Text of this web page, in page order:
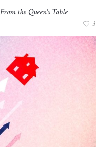
From the Queen's Table
3